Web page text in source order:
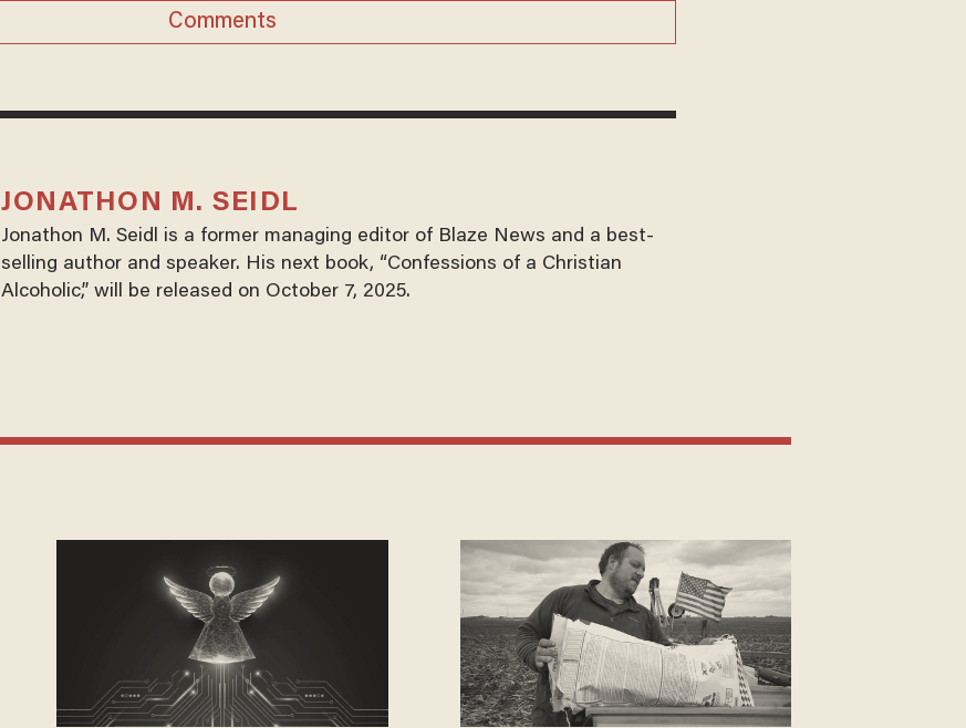
Comments
JONATHON M. SEIDL
Jonathon M. Seidl is a former managing editor of Blaze News and a best-
selling author and speaker. His next book, “Confessions of a Christian
Alcoholic,” will be released on October 7, 2025.